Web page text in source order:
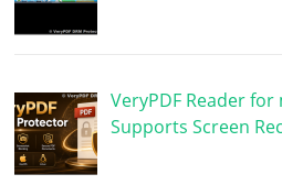
VeryPDF Reader
Supports Screen